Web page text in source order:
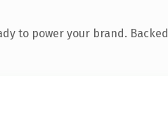
to power your brand. Backed